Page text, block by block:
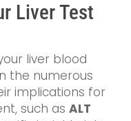
Liver Test
liver blood
the numerous
implications for
such as ALT